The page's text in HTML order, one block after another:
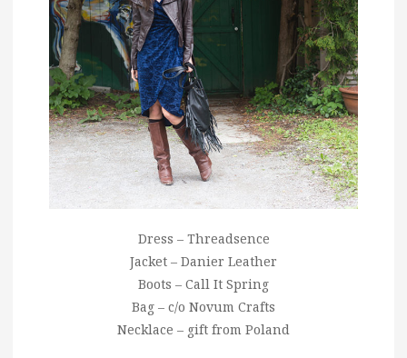
Dress – Threadsence
Jacket – Danier Leather
Boots – Call It Spring
Bag – c/o Novum Crafts
Necklace – gift from Poland